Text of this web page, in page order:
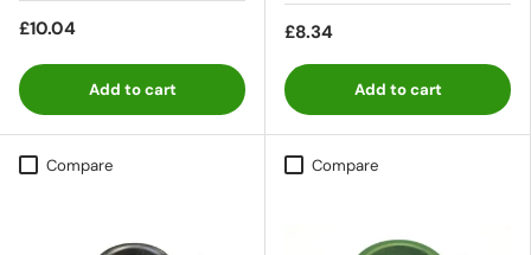
£10.04
Add to cart
£8.34
Add to cart
Compare Compare